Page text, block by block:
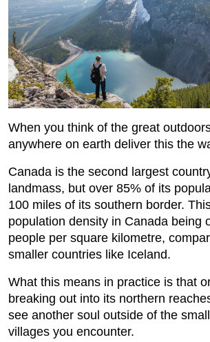
When you think of the great
anywhere on earth deliver this the
Canada is the second largest
landmass, but over 85% of its
100 miles of its southern border.
population density in Canada being
people per square kilometre,
smaller countries like Iceland.
What this means in practice is that
breaking out into its northern
see another soul outside of the
villages you encounter.